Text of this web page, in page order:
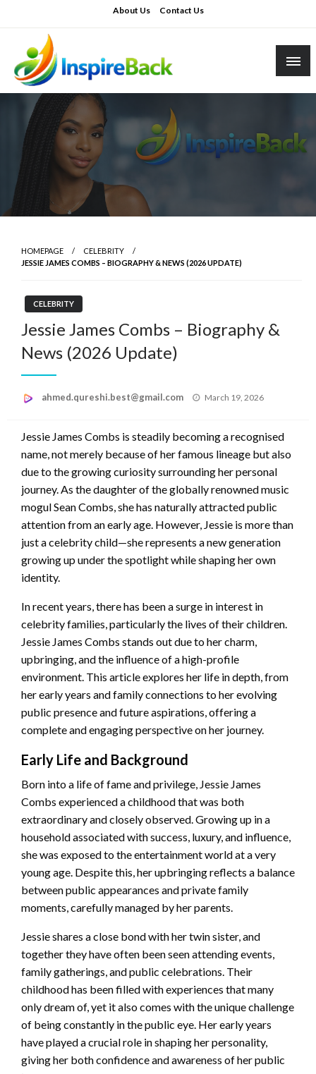
to
About Us Contact Us
inspireback.co.uk
HOMEPAGE
CELEBRITY
JESSIE JAMES COMBS – BIOGRAPHY & NEWS (2026 UPDATE)
CELEBRITY
Jessie James Combs – Biography &
News (2026 Update)
ahmed.qureshi.best@gmail.com
Posted
March 19, 2026
Jessie James Combs is steadily becoming a recognised
name, not merely because of her famous lineage but also
due to the growing curiosity surrounding her personal
journey. As the daughter of the globally renowned music
mogul Sean Combs, she has naturally attracted public
attention from an early age. However, Jessie is more than
just a celebrity child—she represents a new generation
growing up under the spotlight while shaping her own
identity.
In recent years, there has been a surge in interest in
celebrity families, particularly the lives of their children.
Jessie James Combs stands out due to her charm,
upbringing, and the influence of a high-profile
environment. This article explores her life in depth, from
her early years and family connections to her evolving
public presence and future aspirations, offering a
complete and engaging perspective on her journey.
Early Life and Background
Born into a life of fame and privilege, Jessie James
Combs experienced a childhood that was both
extraordinary and closely observed. Growing up in a
household associated with success, luxury, and influence,
she was exposed to the entertainment world at a very
young age. Despite this, her upbringing reflects a balance
between public appearances and private family
moments, carefully managed by her parents.
Jessie shares a close bond with her twin sister, and
together they have often been seen attending events,
family gatherings, and public celebrations. Their
childhood has been filled with experiences that many
only dream of, yet it also comes with the unique challenge
of being constantly in the public eye. Her early years
have played a crucial role in shaping her personality,
giving her both confidence and awareness of her public